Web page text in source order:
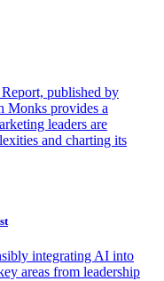
published by
provides a
leaders are
and charting its
integrating AI into
areas from leadership